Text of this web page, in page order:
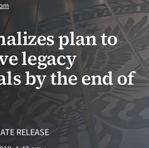
plan to
legacy
by the end of
RELEASE